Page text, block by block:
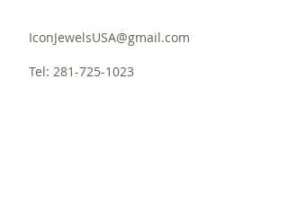
IconJewelsUSA@gmail.com
Tel: 281-725-1023